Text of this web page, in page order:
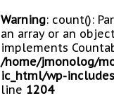
Warning: count():
an array or an
implements
/home/jmonolog/
ic_html/wp-
line 1204